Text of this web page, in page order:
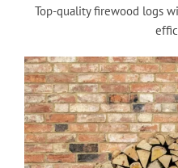
Top-quality firewood logs